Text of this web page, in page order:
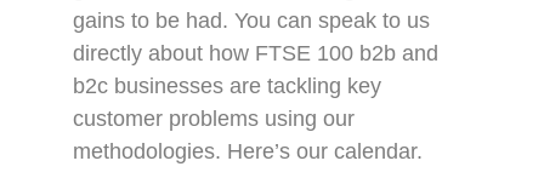
gains to be had. You can speak to us
directly about how FTSE 100 b2b and
b2c businesses are tackling key
customer problems using our
methodologies. Here’s our calendar.